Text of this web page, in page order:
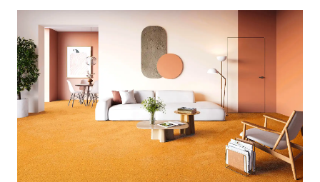
VIEW DETAILS